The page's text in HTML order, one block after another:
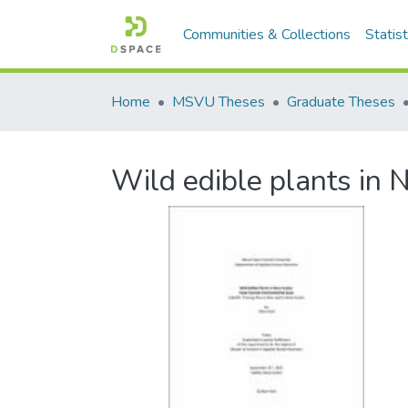
Communities & Collections
Home MSVU Theses Graduate Theses
Wild edible plants in